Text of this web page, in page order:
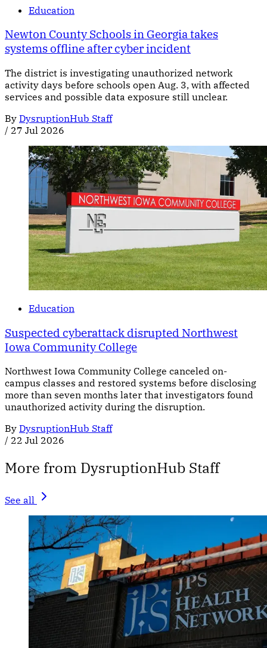
Education
Newton County Schools in Georgia takes
systems offline after cyber incident
The district is investigating unauthorized network
activity days before schools open Aug. 3, with affected
services and possible data exposure still unclear.
By DysruptionHub Staff
/ 27 Jul 2026
Education
Suspected cyberattack disrupted Northwest
Iowa Community College
Northwest Iowa Community College canceled on-
campus classes and restored systems before disclosing
more than seven months later that investigators found
unauthorized activity during the disruption.
By DysruptionHub Staff
/ 22 Jul 2026
More from DysruptionHub Staff
See all